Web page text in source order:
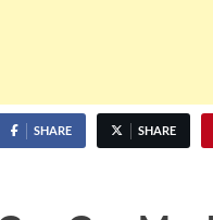
SHARE SHARE